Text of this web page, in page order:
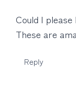
Could I
These are
Reply